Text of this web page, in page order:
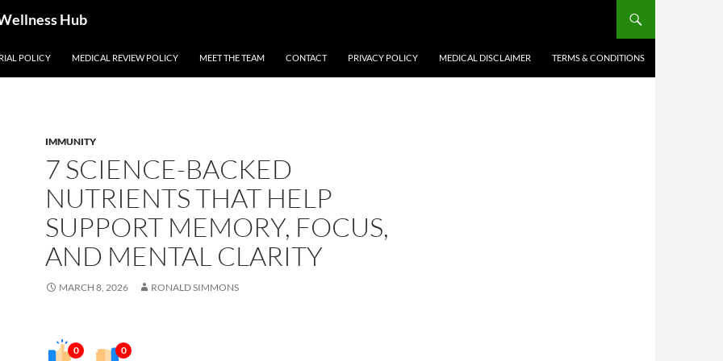
Hub
POLICY MEDICAL REVIEW POLICY MEET THE TEAM CONTACT PRIVACY POLICY MEDICAL DISCLAIMER TERMS & CONDITIONS
IMMUNITY
7 SCIENCE-BACKED
NUTRIENTS THAT HELP
SUPPORT MEMORY, FOCUS,
AND MENTAL CLARITY
MARCH 8, 2026 RONALD SIMMONS
0 0